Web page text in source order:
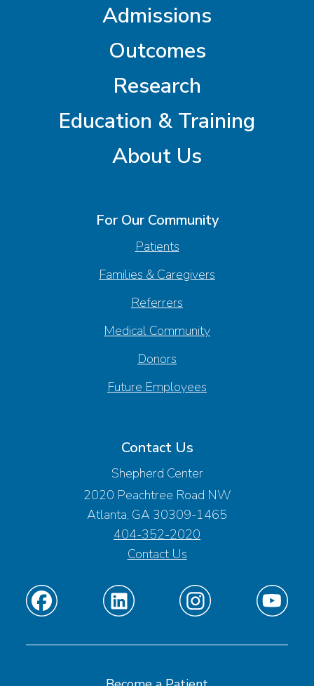
Admissions
Outcomes
Research
Education & Training
About Us
For Our Community
Patients
Families & Caregivers
Referrers
Medical Community
Donors
Future Employees
Contact Us
Shepherd Center
2020 Peachtree Road NW
Atlanta, GA 30309-1465
404-352-2020
Contact Us
Find
on
Find
on
Find
on
Find
on